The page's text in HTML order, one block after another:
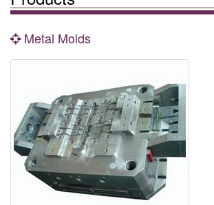
Metal Molds